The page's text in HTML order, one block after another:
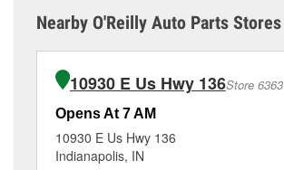
Nearby O'Reilly Auto Parts Stores
10930 E Us Hwy 136Store 6363
Opens At 7 AM
10930 E Us Hwy 136
Indianapolis, IN